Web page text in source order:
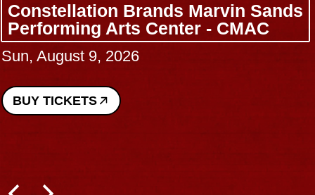
Constellation Brands Marvin Sands
Performing Arts Center - CMAC
Sun, August 9, 2026
BUY TICKETS